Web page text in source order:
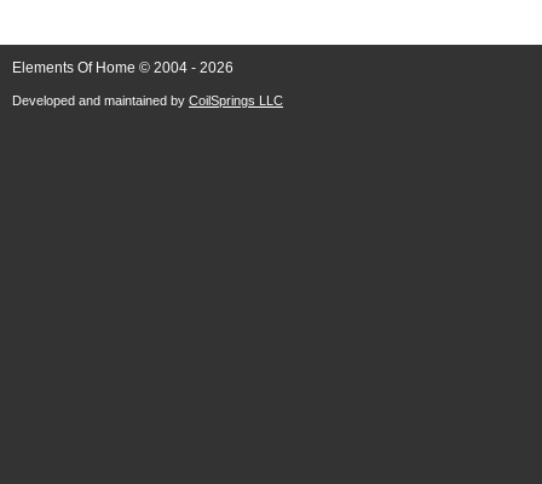
Elements Of Home © 2004 - 2026
Developed and maintained by CoilSprings LLC